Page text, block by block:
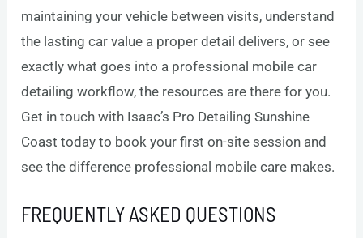
maintaining your vehicle between visits, understand
the lasting car value a proper detail delivers, or see
exactly what goes into a professional mobile car
detailing workflow, the resources are there for you.
Get in touch with Isaac’s Pro Detailing Sunshine
Coast today to book your first on-site session and
see the difference professional mobile care makes.
FREQUENTLY ASKED QUESTIONS